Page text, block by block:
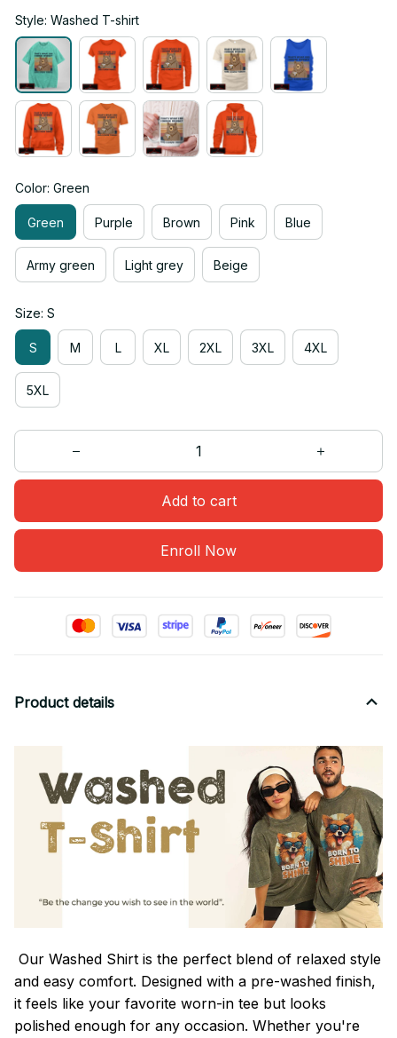
Style: Washed T-shirt
Color: Green
Green Purple Brown Pink Blue
Army green Light grey Beige
Size: S
S M L XL 2XL 3XL 4XL
5XL
Add to cart
Enroll Now
Product details
Our Washed Shirt is the perfect blend of relaxed style
and easy comfort. Designed with a pre-washed finish,
it feels like your favorite worn-in tee but looks
polished enough for any occasion. Whether you're